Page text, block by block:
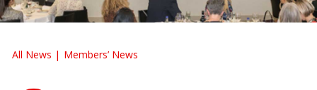
All News Members’ News